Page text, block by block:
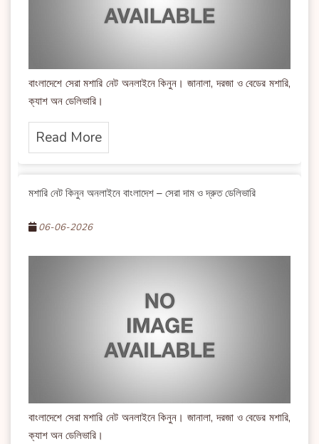
বাংলাদেশে সেরা মশারি নেট অনলাইনে কিনুন। জানালা, দরজা ও বেডের মশারি,
ক্যাশ অন ডেলিভারি।
Read More
মশারি নেট কিনুন অনলাইনে বাংলাদেশ – সেরা দাম ও দ্রুত ডেলিভারি
06-06-2026
বাংলাদেশে সেরা মশারি নেট অনলাইনে কিনুন। জানালা, দরজা ও বেডের মশারি,
ক্যাশ অন ডেলিভারি।